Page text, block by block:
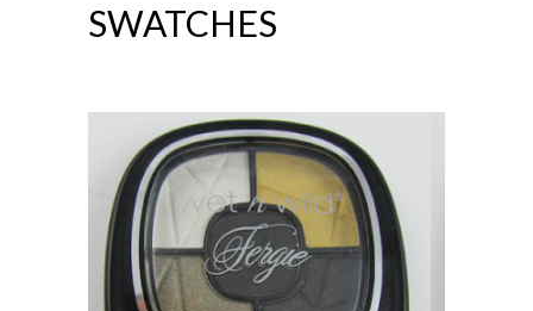
SWATCHES